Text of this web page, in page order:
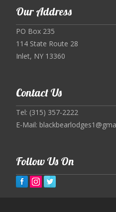
Our Address
PO Box 235
114 State Route 28
Inlet, NY 13360
Contact Us
Tel: (315) 357-2222
E-Mail:
Follow Us On